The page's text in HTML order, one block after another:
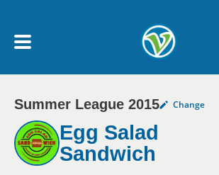
My Account menu
MY TEAMS
SCHEDULE
Summer League 2015 Change
Egg Salad
Sandwich